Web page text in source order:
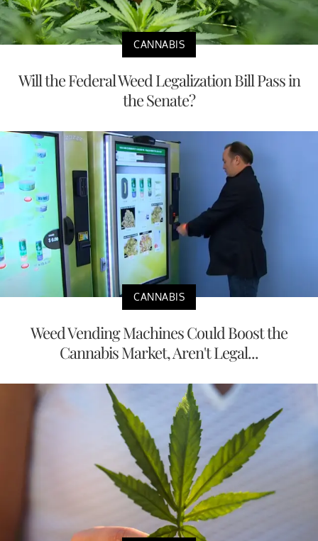
CANNABIS
Will the Federal Weed Legalization Bill Pass in
the Senate?
CANNABIS
Weed Vending Machines Could Boost the
Cannabis Market, Aren't Legal...